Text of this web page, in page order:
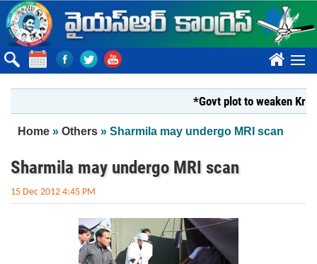
Skip to main content
????
*Govt plot to weaken Krishna
You are here
Home » Others » Sharmila may undergo MRI scan
Sharmila may undergo MRI scan
15 Dec 2012 4:45 PM